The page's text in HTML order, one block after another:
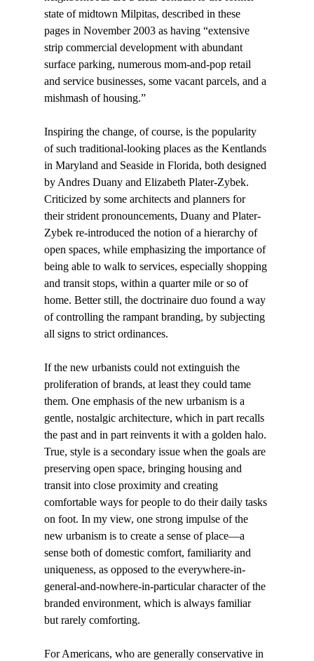
state of midtown Milpitas, described in these
pages in November 2003 as having “extensive
strip commercial development with abundant
surface parking, numerous mom-and-pop retail
and service businesses, some vacant parcels, and a
mishmash of housing.”
Inspiring the change, of course, is the popularity
of such traditional-looking places as the Kentlands
in Maryland and Seaside in Florida, both designed
by Andres Duany and Elizabeth Plater-Zybek.
Criticized by some architects and planners for
their strident pronouncements, Duany and Plater-
Zybek re-introduced the notion of a hierarchy of
open spaces, while emphasizing the importance of
being able to walk to services, especially shopping
and transit stops, within a quarter mile or so of
home. Better still, the doctrinaire duo found a way
of controlling the rampant branding, by subjecting
all signs to strict ordinances.
If the new urbanists could not extinguish the
proliferation of brands, at least they could tame
them. One emphasis of the new urbanism is a
gentle, nostalgic architecture, which in part recalls
the past and in part reinvents it with a golden halo.
True, style is a secondary issue when the goals are
preserving open space, bringing housing and
transit into close proximity and creating
comfortable ways for people to do their daily tasks
on foot. In my view, one strong impulse of the
new urbanism is to create a sense of place—a
sense both of domestic comfort, familiarity and
uniqueness, as opposed to the everywhere-in-
general-and-nowhere-in-particular character of the
branded environment, which is always familiar
but rarely comforting.
For Americans, who are generally conservative in